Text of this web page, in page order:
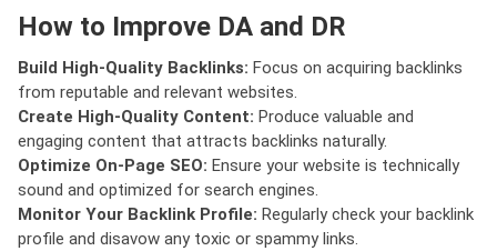
How to Improve DA and DR
Build High-Quality Backlinks: Focus on acquiring backlinks
from reputable and relevant websites.
Create High-Quality Content: Produce valuable and
engaging content that attracts backlinks naturally.
Optimize On-Page SEO: Ensure your website is technically
sound and optimized for search engines.
Monitor Your Backlink Profile: Regularly check your backlink
profile and disavow any toxic or spammy links.